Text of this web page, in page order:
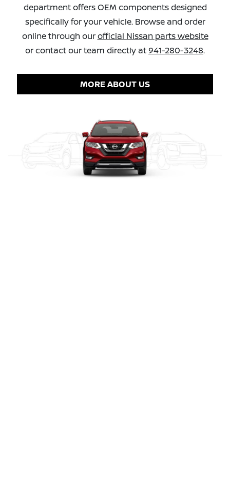
department offers OEM components designed
specifically for your vehicle. Browse and order
online through ourofficial Nissan parts website
or contact our team directly at 941-280-3248.
MORE ABOUT US